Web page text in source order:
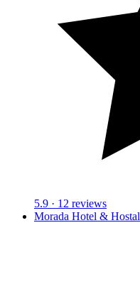
5.9 · 12 reviews
Morada Hotel & Hostal